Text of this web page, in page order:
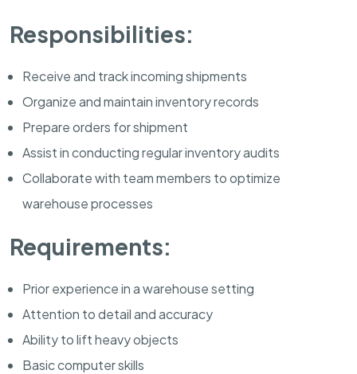
Responsibilities:
Receive and track incoming shipments
Organize and maintain inventory records
Prepare orders for shipment
Assist in conducting regular inventory audits
Collaborate with team members to optimize
warehouse processes
Requirements:
Prior experience in a warehouse setting
Attention to detail and accuracy
Ability to lift heavy objects
Basic computer skills